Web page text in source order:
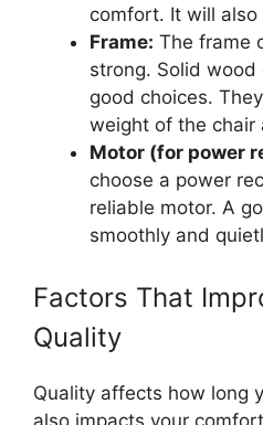
comfort. It will also
Frame: The frame
strong. Solid
good choices.
weight of the chair
Motor (for power
choose a power
reliable motor. A
smoothly and
Factors That
Quality
Quality affects how long
also impacts your